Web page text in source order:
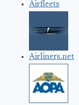
Airfleets
Airliners.net